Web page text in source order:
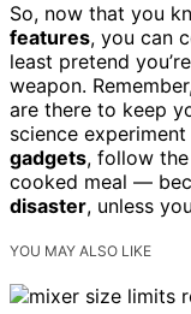
So, now that you
features, you can
least pretend
weapon.
are there to keep
science
gadgets, follow
cooked meal —
disaster, unless
YOU MAY ALSO LIKE